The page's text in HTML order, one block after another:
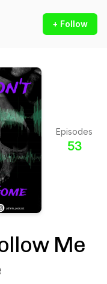
+ Follow
Episodes
53
Me